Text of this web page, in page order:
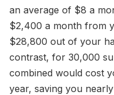
an average of $8 a
$2,400 a month from
$28,800 out of your
contrast, for 30,000
combined would cost
year, saving you